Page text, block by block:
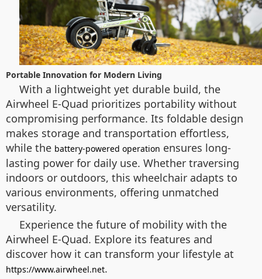
Portable Innovation for Modern Living
With a lightweight yet durable build, the
Airwheel E-Quad prioritizes portability without
compromising performance. Its foldable design
makes storage and transportation effortless,
while the battery-powered operation ensures long-
lasting power for daily use. Whether traversing
indoors or outdoors, this wheelchair adapts to
various environments, offering unmatched
versatility.
Experience the future of mobility with the
Airwheel E-Quad. Explore its features and
discover how it can transform your lifestyle at
https://www.airwheel.net.